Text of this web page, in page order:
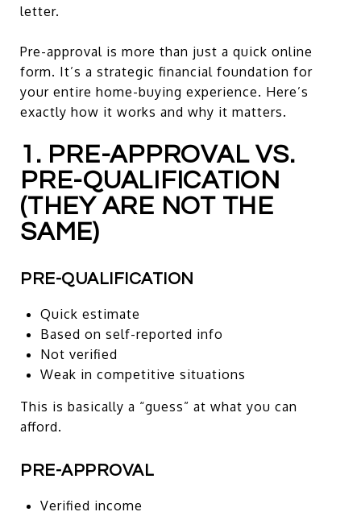
letter.
Pre-approval is more than just a quick online
form. It’s a strategic financial foundation for
your entire home-buying experience. Here’s
exactly how it works and why it matters.
1. PRE-APPROVAL VS.
PRE-QUALIFICATION
(THEY ARE NOT THE
SAME)
PRE-QUALIFICATION
Quick estimate
Based on self-reported info
Not verified
Weak in competitive situations
This is basically a “guess” at what you can
afford.
PRE-APPROVAL
Verified income